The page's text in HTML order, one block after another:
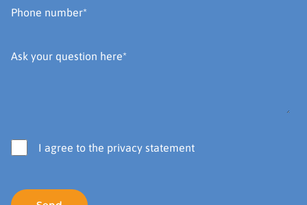
I agree to the privacy statement